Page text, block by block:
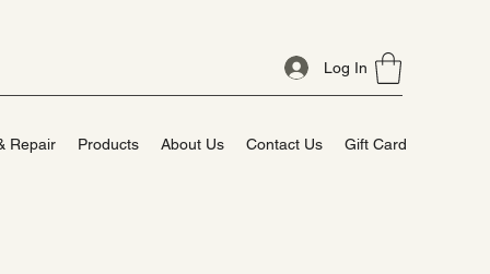
Log In
Repair Products About Us Contact Us Gift Card